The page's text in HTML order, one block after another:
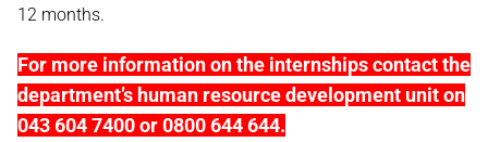
12 months.
For more information on the internships contact the
department’s human resource development unit on
043 604 7400 or 0800 644 644.